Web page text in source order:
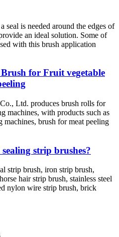
seal is needed around the edges of
an ideal solution. Some of
with this brush application
for Fruit vegetable
Ltd. produces brush rolls for
machines, with products such as
machines, brush for meat peeling
strip brushes?
strip brush, iron strip brush,
hair strip brush, stainless steel
nylon wire strip brush, brick